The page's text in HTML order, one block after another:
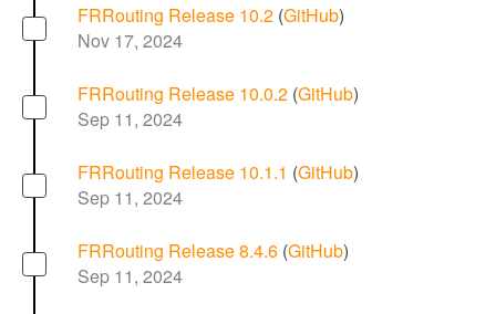
FRRouting Release 10.2 (GitHub)
Nov 17, 2024
FRRouting Release 10.0.2 (GitHub)
Sep 11, 2024
FRRouting Release 10.1.1 (GitHub)
Sep 11, 2024
FRRouting Release 8.4.6 (GitHub)
Sep 11, 2024